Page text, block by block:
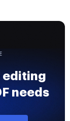
editing
needs